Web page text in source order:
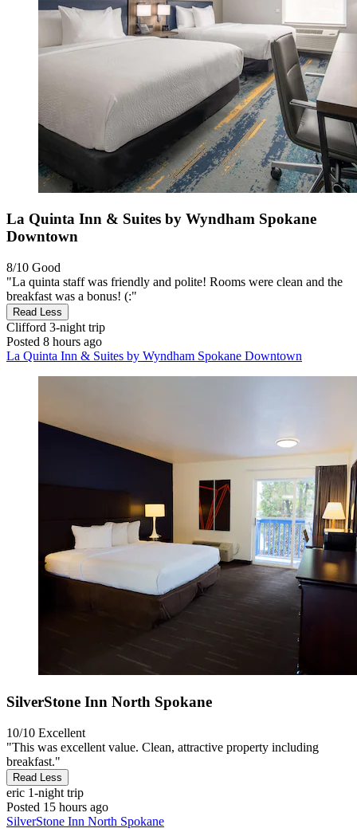
La Quinta Inn & Suites by Wyndham Spokane
Downtown
8/10 Good
"La quinta staff was friendly and polite! Rooms were clean and the
breakfast was a bonus! (:"
Read Less
Clifford 3-night trip
Posted 8 hours ago
La Quinta Inn & Suites by Wyndham Spokane Downtown
SilverStone Inn North Spokane
10/10 Excellent
"This was excellent value. Clean, attractive property including
breakfast."
Read Less
eric 1-night trip
Posted 15 hours ago
SilverStone Inn North Spokane